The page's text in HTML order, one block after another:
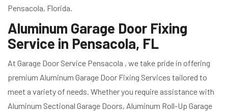
Pensacola, Florida.
Aluminum Garage Door Fixing
Service in Pensacola, FL
At Garage Door Service Pensacola , we take pride in offering
premium Aluminum Garage Door Fixing Services tailored to
meet a variety of needs. Whether you require assistance with
Aluminum Sectional Garage Doors, Aluminum Roll-Up Garage